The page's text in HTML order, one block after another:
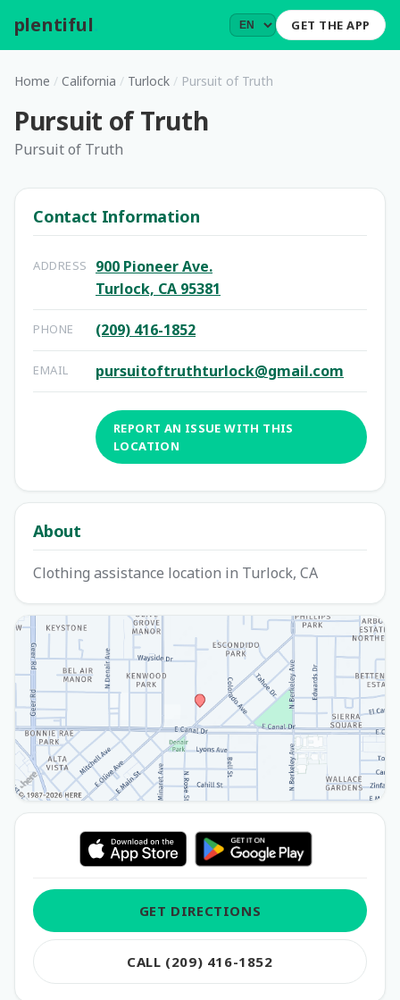
plentiful GET THE APP
Home / California / Turlock / Pursuit of Truth
Pursuit of Truth
Pursuit of Truth
Contact Information
ADDRESS
900 Pioneer Ave.
Turlock, CA 95381
PHONE (209) 416-1852
EMAIL pursuitoftruthturlock@gmail.com
REPORT AN ISSUE WITH THIS
LOCATION
About
Clothing assistance location in Turlock, CA
GET DIRECTIONS
CALL (209) 416-1852